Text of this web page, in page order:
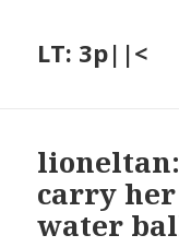
LT: 3p||<
carry
water